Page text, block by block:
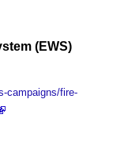
(EWS)
campaigns/fire-